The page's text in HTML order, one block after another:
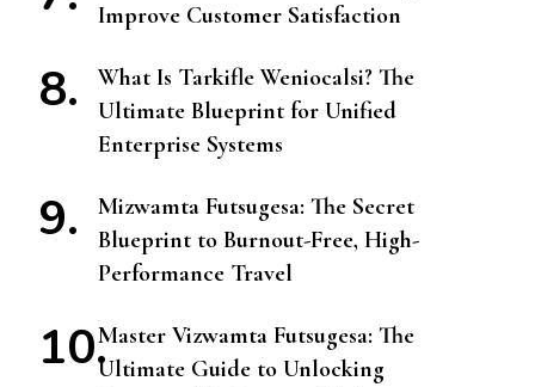
Improve Customer Satisfaction
What Is Tarkifle Weniocalsi? The
Ultimate Blueprint for Unified
Enterprise Systems
Mizwamta Futsugesa: The Secret
Blueprint to Burnout-Free, High-
Performance Travel
Master Vizwamta Futsugesa: The
Ultimate Guide to Unlocking